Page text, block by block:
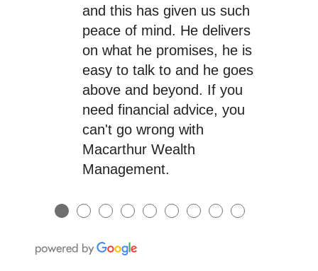
and this has given us such
peace of mind. He delivers
on what he promises, he is
easy to talk to and he goes
above and beyond. If you
need financial advice, you
can't go wrong with
Macarthur Wealth
Management.
● ● ● ● ● ● ● ● ●